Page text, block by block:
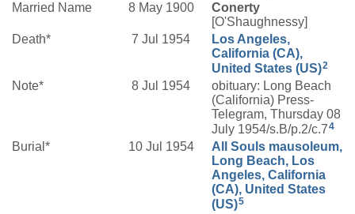
Married Name 8 May 1900
Conerty
[O'Shaughnessy]
Death*
7 Jul 1954
Los Angeles,
California (CA),
United States (US)2
Note* 8 Jul 1954
obituary: Long Beach
(California) Press-
Telegram, Thursday 08
July 1954/s.B/p.2/c.74
Burial* 10 Jul 1954
All Souls mausoleum,
Long Beach, Los
Angeles, California
(CA), United States
(US)5